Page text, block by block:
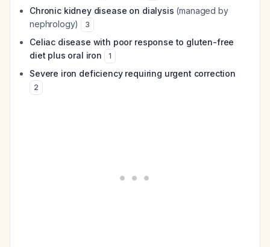
Chronic kidney disease on dialysis (managed by
nephrology)
3
Celiac disease with poor response to gluten-free
diet plus oral iron
1
Severe iron deficiency requiring urgent correction
2